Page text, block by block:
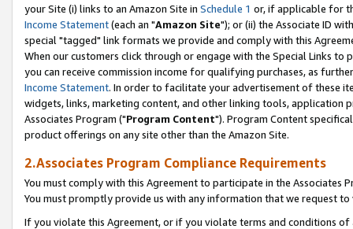
your Site (i) links to an Amazon Site in Schedule 1 or, if applicable for
Income Statement(each an "Amazon Site"); or (ii) the Associate ID
special "tagged" link formats we provide and comply with this
When our customers click through or engage with the Special Links
you can receive commission income for qualifying purchases, as
Income Statement. In order to facilitate your advertisement of these
widgets, links, marketing content, and other linking tools, application
Associates Program ("Program Content"). Program Content
product offerings on any site other than the Amazon Site.
2.Associates Program Compliance Requirements
You must comply with this Agreement to participate in the Associates
You must promptly provide us with any information that we request
If you violate this Agreement, or if you violate terms and conditions